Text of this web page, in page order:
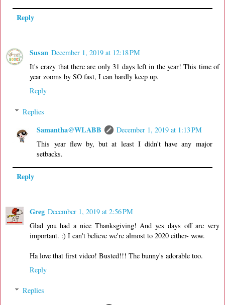
Reply
Susan December 1, 2019 at 12:18 PM
It's crazy that there are only 31 days left in the year! This time of
year zooms by SO fast, I can hardly keep up.
Reply
Replies
Samantha@WLABB
December 1, 2019 at 1:13 PM
This year flew by, but at least I didn't have any major
setbacks.
Reply
Greg December 1, 2019 at 2:56 PM
Glad you had a nice Thanksgiving! And yes days off are very
important. :) I can't believe we're almost to 2020 either- wow.
Ha love that first video! Busted!!! The bunny's adorable too.
Reply
Replies